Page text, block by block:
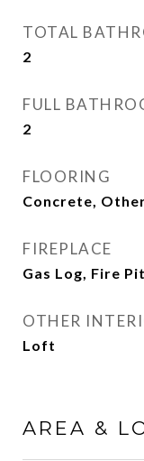
TOTAL
2
FULL
2
FLOORING
Concrete,
FIREPLACE
Gas Log, Fire Pit
OTHER
Loft
AREA &